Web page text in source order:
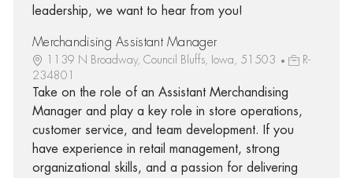
leadership, we want to hear from you!
Merchandising Assistant Manager
1139 N Broadway, Council Bluffs, Iowa, 51503
R-
234801
Take on the role of an Assistant Merchandising
Manager and play a key role in store operations,
customer service, and team development. If you
have experience in retail management, strong
organizational skills, and a passion for delivering